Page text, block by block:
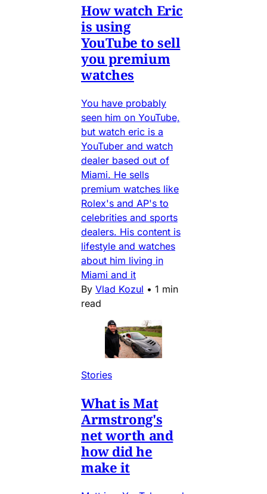
How watch Eric
is using
YouTube to sell
you premium
watches
You have probably
seen him on YouTube,
but watch eric is a
YouTuber and watch
dealer based out of
Miami. He sells
premium watches like
Rolex's and AP's to
celebrities and sports
dealers. His content is
lifestyle and watches
about him living in
Miami and it
By Vlad Kozul • 1 min
read
Stories
What is Mat
Armstrong's
net worth and
how did he
make it